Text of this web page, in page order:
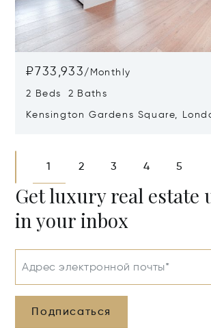
₽733,933 / Monthly
2 Beds 2 Baths
Kensington Gardens Square,
1 2 3 4 5
Get luxury real estate
in your inbox
Адрес электронной почты*
Подписаться